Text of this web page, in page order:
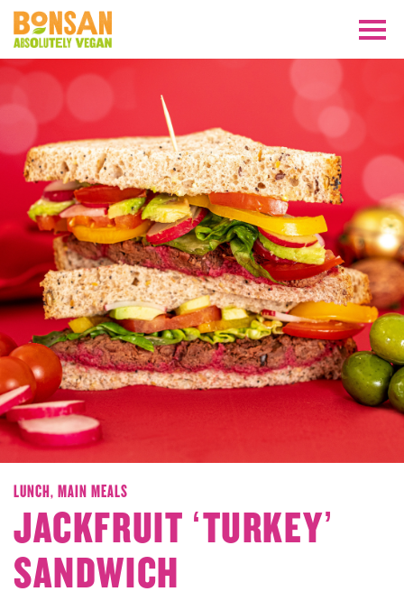
LUNCH, MAIN MEALS
JACKFRUIT ‘TURKEY’
SANDWICH